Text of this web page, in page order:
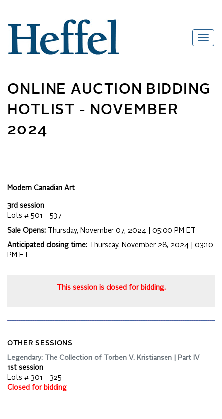
ONLINE AUCTION BIDDING
HOTLIST - NOVEMBER
2024
Modern Canadian Art
3rd session
Lots # 501 - 537
Sale Opens: Thursday, November 07, 2024 | 05:00 PM ET
Anticipated closing time:
Thursday, November 28, 2024 | 03:10
PM ET
This session is closed for bidding.
OTHER SESSIONS
Legendary: The Collection of Torben V. Kristiansen | Part IV
1st session
Lots # 301 - 325
Closed for bidding